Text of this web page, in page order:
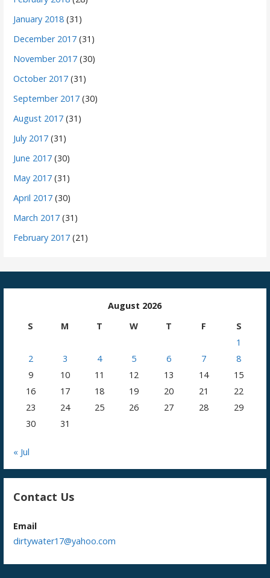
January 2018 (31)
December 2017 (31)
November 2017 (30)
October 2017 (31)
September 2017 (30)
August 2017 (31)
July 2017 (31)
June 2017 (30)
May 2017 (31)
April 2017 (30)
March 2017 (31)
February 2017 (21)
August 2026
S
M T W T F
S
1
2
3 4 5 6 7
8
9
10 11 12 13 14
15
16
17 18 19 20 21
22
23
24 25 26 27 28
29
30
31
« Jul
Contact Us
Email
dirtywater17@yahoo.com